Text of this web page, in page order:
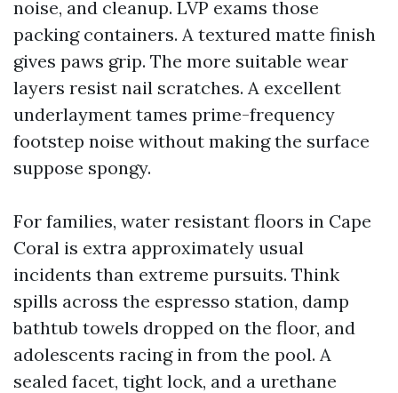
noise, and cleanup. LVP exams those
packing containers. A textured matte finish
gives paws grip. The more suitable wear
layers resist nail scratches. A excellent
underlayment tames prime-frequency
footstep noise without making the surface
suppose spongy.
For families, water resistant floors in Cape
Coral is extra approximately usual
incidents than extreme pursuits. Think
spills across the espresso station, damp
bathtub towels dropped on the floor, and
adolescents racing in from the pool. A
sealed facet, tight lock, and a urethane